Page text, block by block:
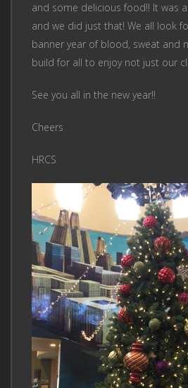
and some delicious food!! It was
and we did just that! We all look
banner year of blood, sweat and
build for all to enjoy not just our
See you all in the new year!!
Cheers
HRCS